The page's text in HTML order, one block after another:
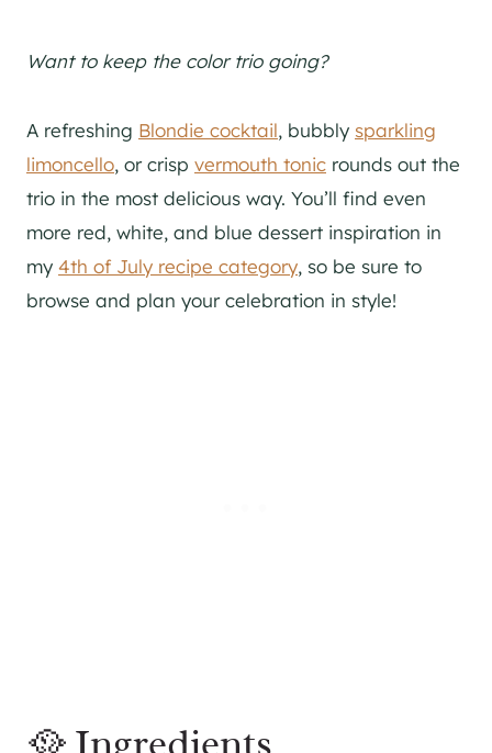
Want to keep the color trio going?
A refreshing Blondie cocktail, bubbly sparkling
limoncello, or crisp vermouth tonic rounds out the
trio in the most delicious way. You’ll find even
more red, white, and blue dessert inspiration in
my 4th of July recipe category, so be sure to
browse and plan your celebration in style!